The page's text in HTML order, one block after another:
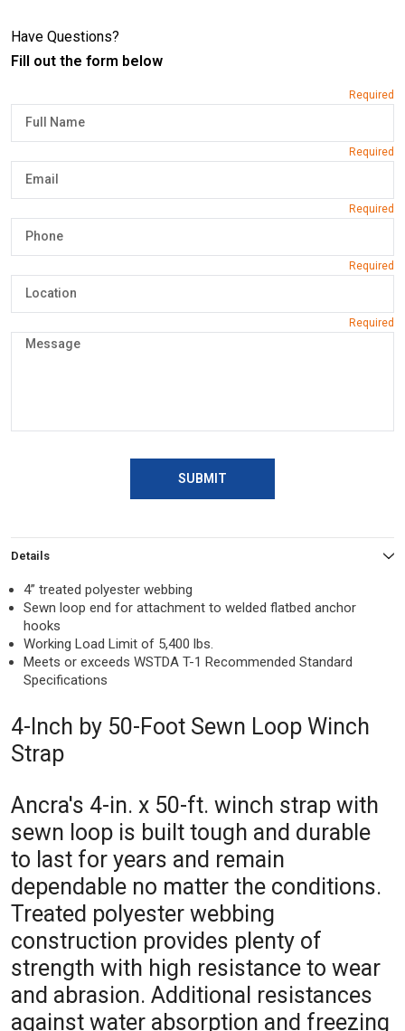
Have Questions?
Fill out the form below
SUBMIT
Details
4” treated polyester webbing
Sewn loop end for attachment to welded flatbed anchor
hooks
Working Load Limit of 5,400 lbs.
Meets or exceeds WSTDA T-1 Recommended Standard
Specifications
4-Inch by 50-Foot Sewn Loop Winch
Strap
Ancra's 4-in. x 50-ft. winch strap with
sewn loop is built tough and durable
to last for years and remain
dependable no matter the conditions.
Treated polyester webbing
construction provides plenty of
strength with high resistance to wear
and abrasion. Additional resistances
against water absorption and freezing